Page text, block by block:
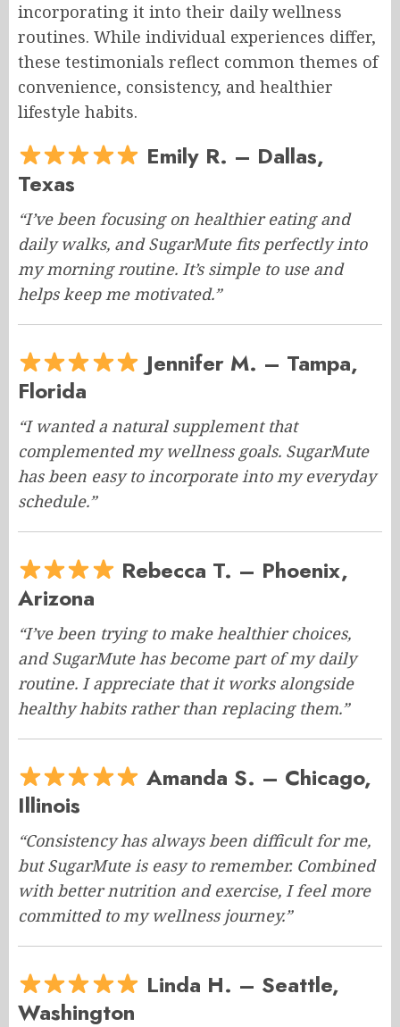
incorporating it into their daily wellness
routines. While individual experiences differ,
these testimonials reflect common themes of
convenience, consistency, and healthier
lifestyle habits.
Emily R. – Dallas,
Texas
“I’ve been focusing on healthier eating and
daily walks, and SugarMute fits perfectly into
my morning routine. It’s simple to use and
helps keep me motivated.”
Jennifer M. – Tampa,
Florida
“I wanted a natural supplement that
complemented my wellness goals. SugarMute
has been easy to incorporate into my everyday
schedule.”
Rebecca T. – Phoenix,
Arizona
“I’ve been trying to make healthier choices,
and SugarMute has become part of my daily
routine. I appreciate that it works alongside
healthy habits rather than replacing them.”
Amanda S. – Chicago,
Illinois
“Consistency has always been difficult for me,
but SugarMute is easy to remember. Combined
with better nutrition and exercise, I feel more
committed to my wellness journey.”
Linda H. – Seattle,
Washington